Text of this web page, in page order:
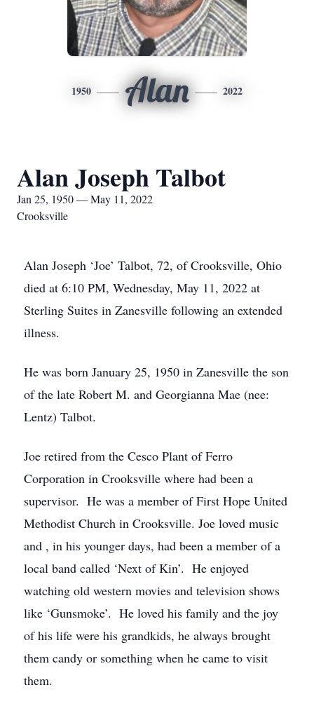
1950 Alan 2022
Alan Joseph Talbot
Jan 25, 1950 — May 11, 2022
Crooksville
Alan Joseph ‘Joe’ Talbot, 72, of Crooksville, Ohio
died at 6:10 PM, Wednesday, May 11, 2022 at
Sterling Suites in Zanesville following an extended
illness.
He was born January 25, 1950 in Zanesville the son
of the late Robert M. and Georgianna Mae (nee:
Lentz) Talbot.
Joe retired from the Cesco Plant of Ferro
Corporation in Crooksville where had been a
supervisor. He was a member of First Hope United
Methodist Church in Crooksville. Joe loved music
and , in his younger days, had been a member of a
local band called ‘Next of Kin’. He enjoyed
watching old western movies and television shows
like ‘Gunsmoke’. He loved his family and the joy
of his life were his grandkids, he always brought
them candy or something when he came to visit
them.